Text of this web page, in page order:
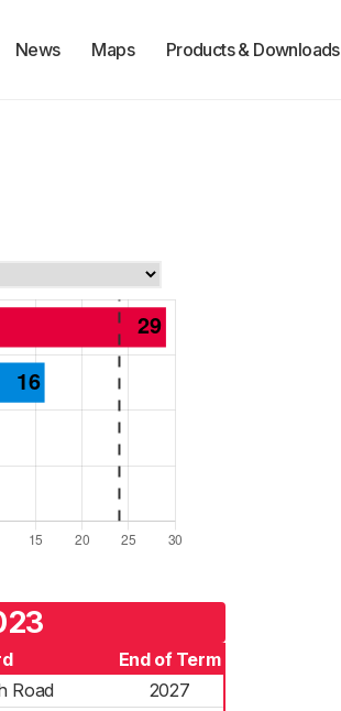
News Maps Products & Downloads
End of Term
Road
2027